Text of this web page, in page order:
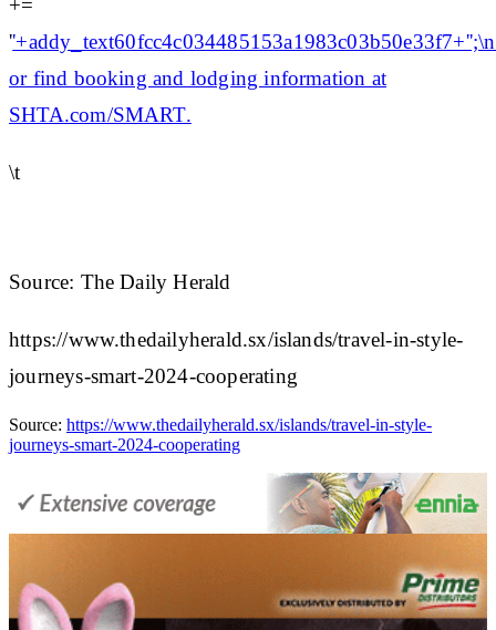
+=
'
or find booking and lodging information at
SHTA.com/SMART.
\t
Source: The Daily Herald
https://www.thedailyherald.sx/islands/travel-in-style-
journeys-smart-2024-cooperating
Source: https://www.thedailyherald.sx/islands/travel-in-style-
journeys-smart-2024-cooperating